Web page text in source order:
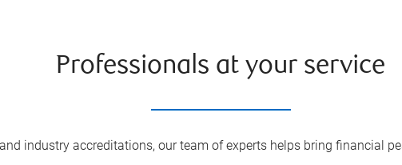
Professionals at your service
industry accreditations, our team of experts helps bring financial